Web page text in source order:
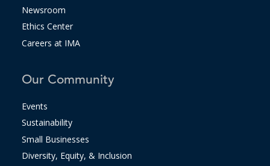
Newsroom
Ethics Center
Careers at IMA
Our Community
Events
Sustainability
Small Businesses
Diversity, Equity, & Inclusion